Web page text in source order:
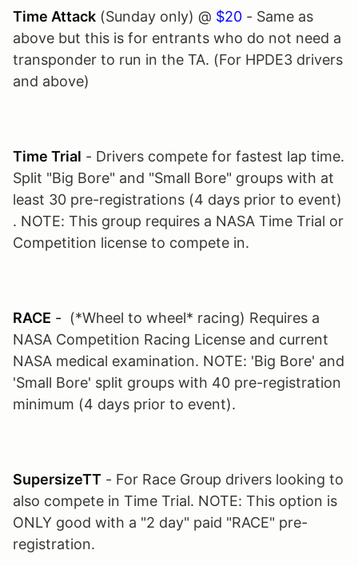
Time Attack (Sunday only) @ $20 - Same as
above but this is for entrants who do not need a
transponder to run in the TA. (For HPDE3 drivers
and above)
Time Trial - Drivers compete for fastest lap time.
Split "Big Bore" and "Small Bore" groups with at
least 30 pre-registrations (4 days prior to event)
. NOTE: This group requires a NASA Time Trial or
Competition license to compete in.
RACE -
(*Wheel to wheel* racing) Requires a
NASA Competition Racing License and current
NASA medical examination. NOTE: 'Big Bore' and
'Small Bore' split groups with 40 pre-registration
minimum (4 days prior to event).
SupersizeTT - For Race Group drivers looking to
also compete in Time Trial. NOTE: This option is
ONLY good with a "2 day" paid "RACE" pre-
registration.